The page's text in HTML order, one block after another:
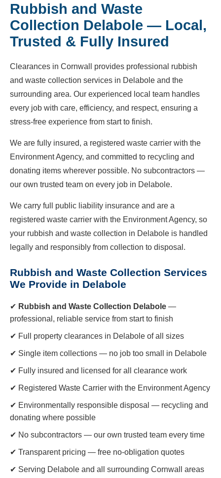
Rubbish and Waste
Collection Delabole — Local,
Trusted & Fully Insured
Clearances in Cornwall provides professional rubbish
and waste collection services in Delabole and the
surrounding area. Our experienced local team handles
every job with care, efficiency, and respect, ensuring a
stress-free experience from start to finish.
We are fully insured, a registered waste carrier with the
Environment Agency, and committed to recycling and
donating items wherever possible. No subcontractors —
our own trusted team on every job in Delabole.
We carry full public liability insurance and are a
registered waste carrier with the Environment Agency, so
your rubbish and waste collection in Delabole is handled
legally and responsibly from collection to disposal.
Rubbish and Waste Collection Services
We Provide in Delabole
✔ Rubbish and Waste Collection Delabole —
professional, reliable service from start to finish
✔ Full property clearances in Delabole of all sizes
✔ Single item collections — no job too small in Delabole
✔ Fully insured and licensed for all clearance work
✔ Registered Waste Carrier with the Environment Agency
✔ Environmentally responsible disposal — recycling and
donating where possible
✔ No subcontractors — our own trusted team every time
✔ Transparent pricing — free no-obligation quotes
✔ Serving Delabole and all surrounding Cornwall areas